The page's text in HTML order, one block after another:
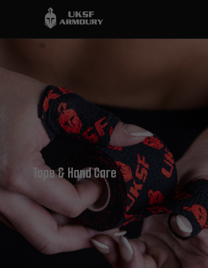
Tape & Hand Care